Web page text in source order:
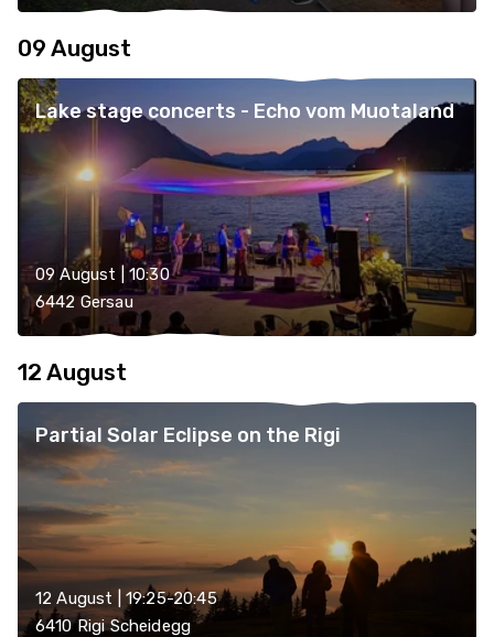
09 August
Lake stage concerts - Echo vom Muotaland
09 August | 10:30
6442 Gersau
12 August
Partial Solar Eclipse on the Rigi
12 August | 19:25-20:45
6410 Rigi Scheidegg